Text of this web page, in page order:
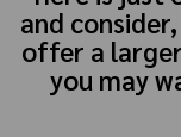
and consider,
offer a
you may